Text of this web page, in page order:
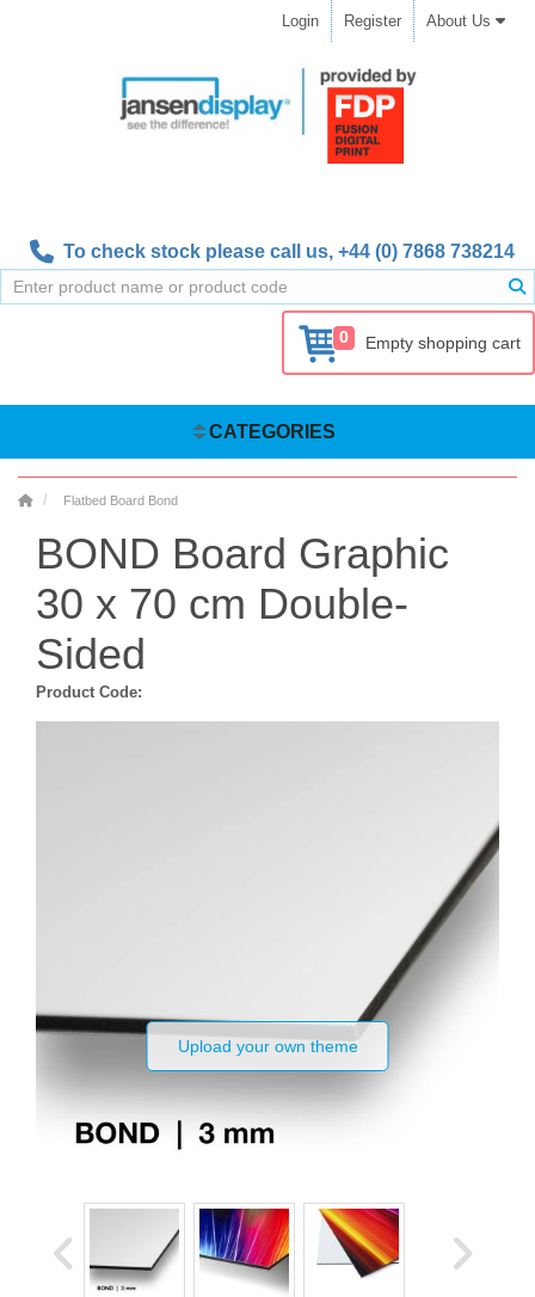
Login Register About Us
To check stock please call us, +44 (0) 7868 738214
0 Empty shopping cart
CATEGORIES
Flatbed Board Bond
BOND Board Graphic
30 x 70 cm Double-
Sided
Product Code:
Upload your own theme